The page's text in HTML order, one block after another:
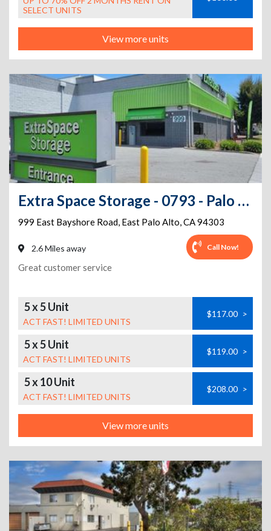
SELECT UNITS
View more units
Extra Space Storage - 0793 - Palo Alto - E Bayshore Rd
999 East Bayshore Road, East Palo Alto,CA94303
2.6 Miles away Call Now!
Great customer service
5 x 5 Unit
ACT FAST! LIMITED UNITS
$117.00 >
5 x 5 Unit
ACT FAST! LIMITED UNITS
$119.00 >
5 x 10 Unit
ACT FAST! LIMITED UNITS
$208.00 >
View more units